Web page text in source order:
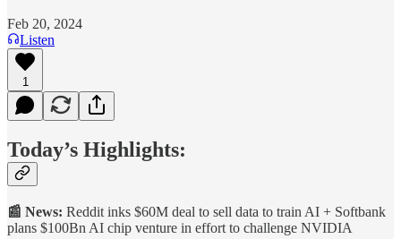
Feb 20, 2024
Listen
1
Today’s Highlights:
📰 News: Reddit inks $60M deal to sell data to train AI + Softbank
plans $100Bn AI chip venture in effort to challenge NVIDIA